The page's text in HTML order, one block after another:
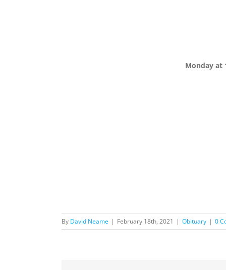
Monday at
By David Neame | February 18th, 2021 | Obituary | 0